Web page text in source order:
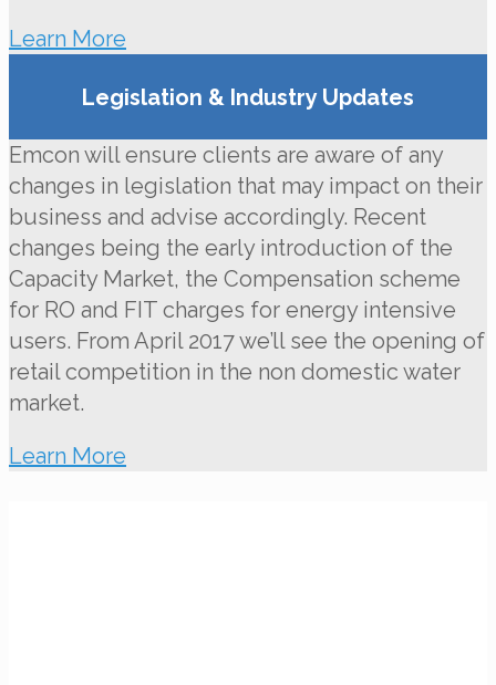
Learn More
Legislation & Industry Updates
Emcon will ensure clients are aware of any
changes in legislation that may impact on their
business and advise accordingly. Recent
changes being the early introduction of the
Capacity Market, the Compensation scheme
for RO and FIT charges for energy intensive
users. From April 2017 we’ll see the opening of
retail competition in the non domestic water
market.
Learn More